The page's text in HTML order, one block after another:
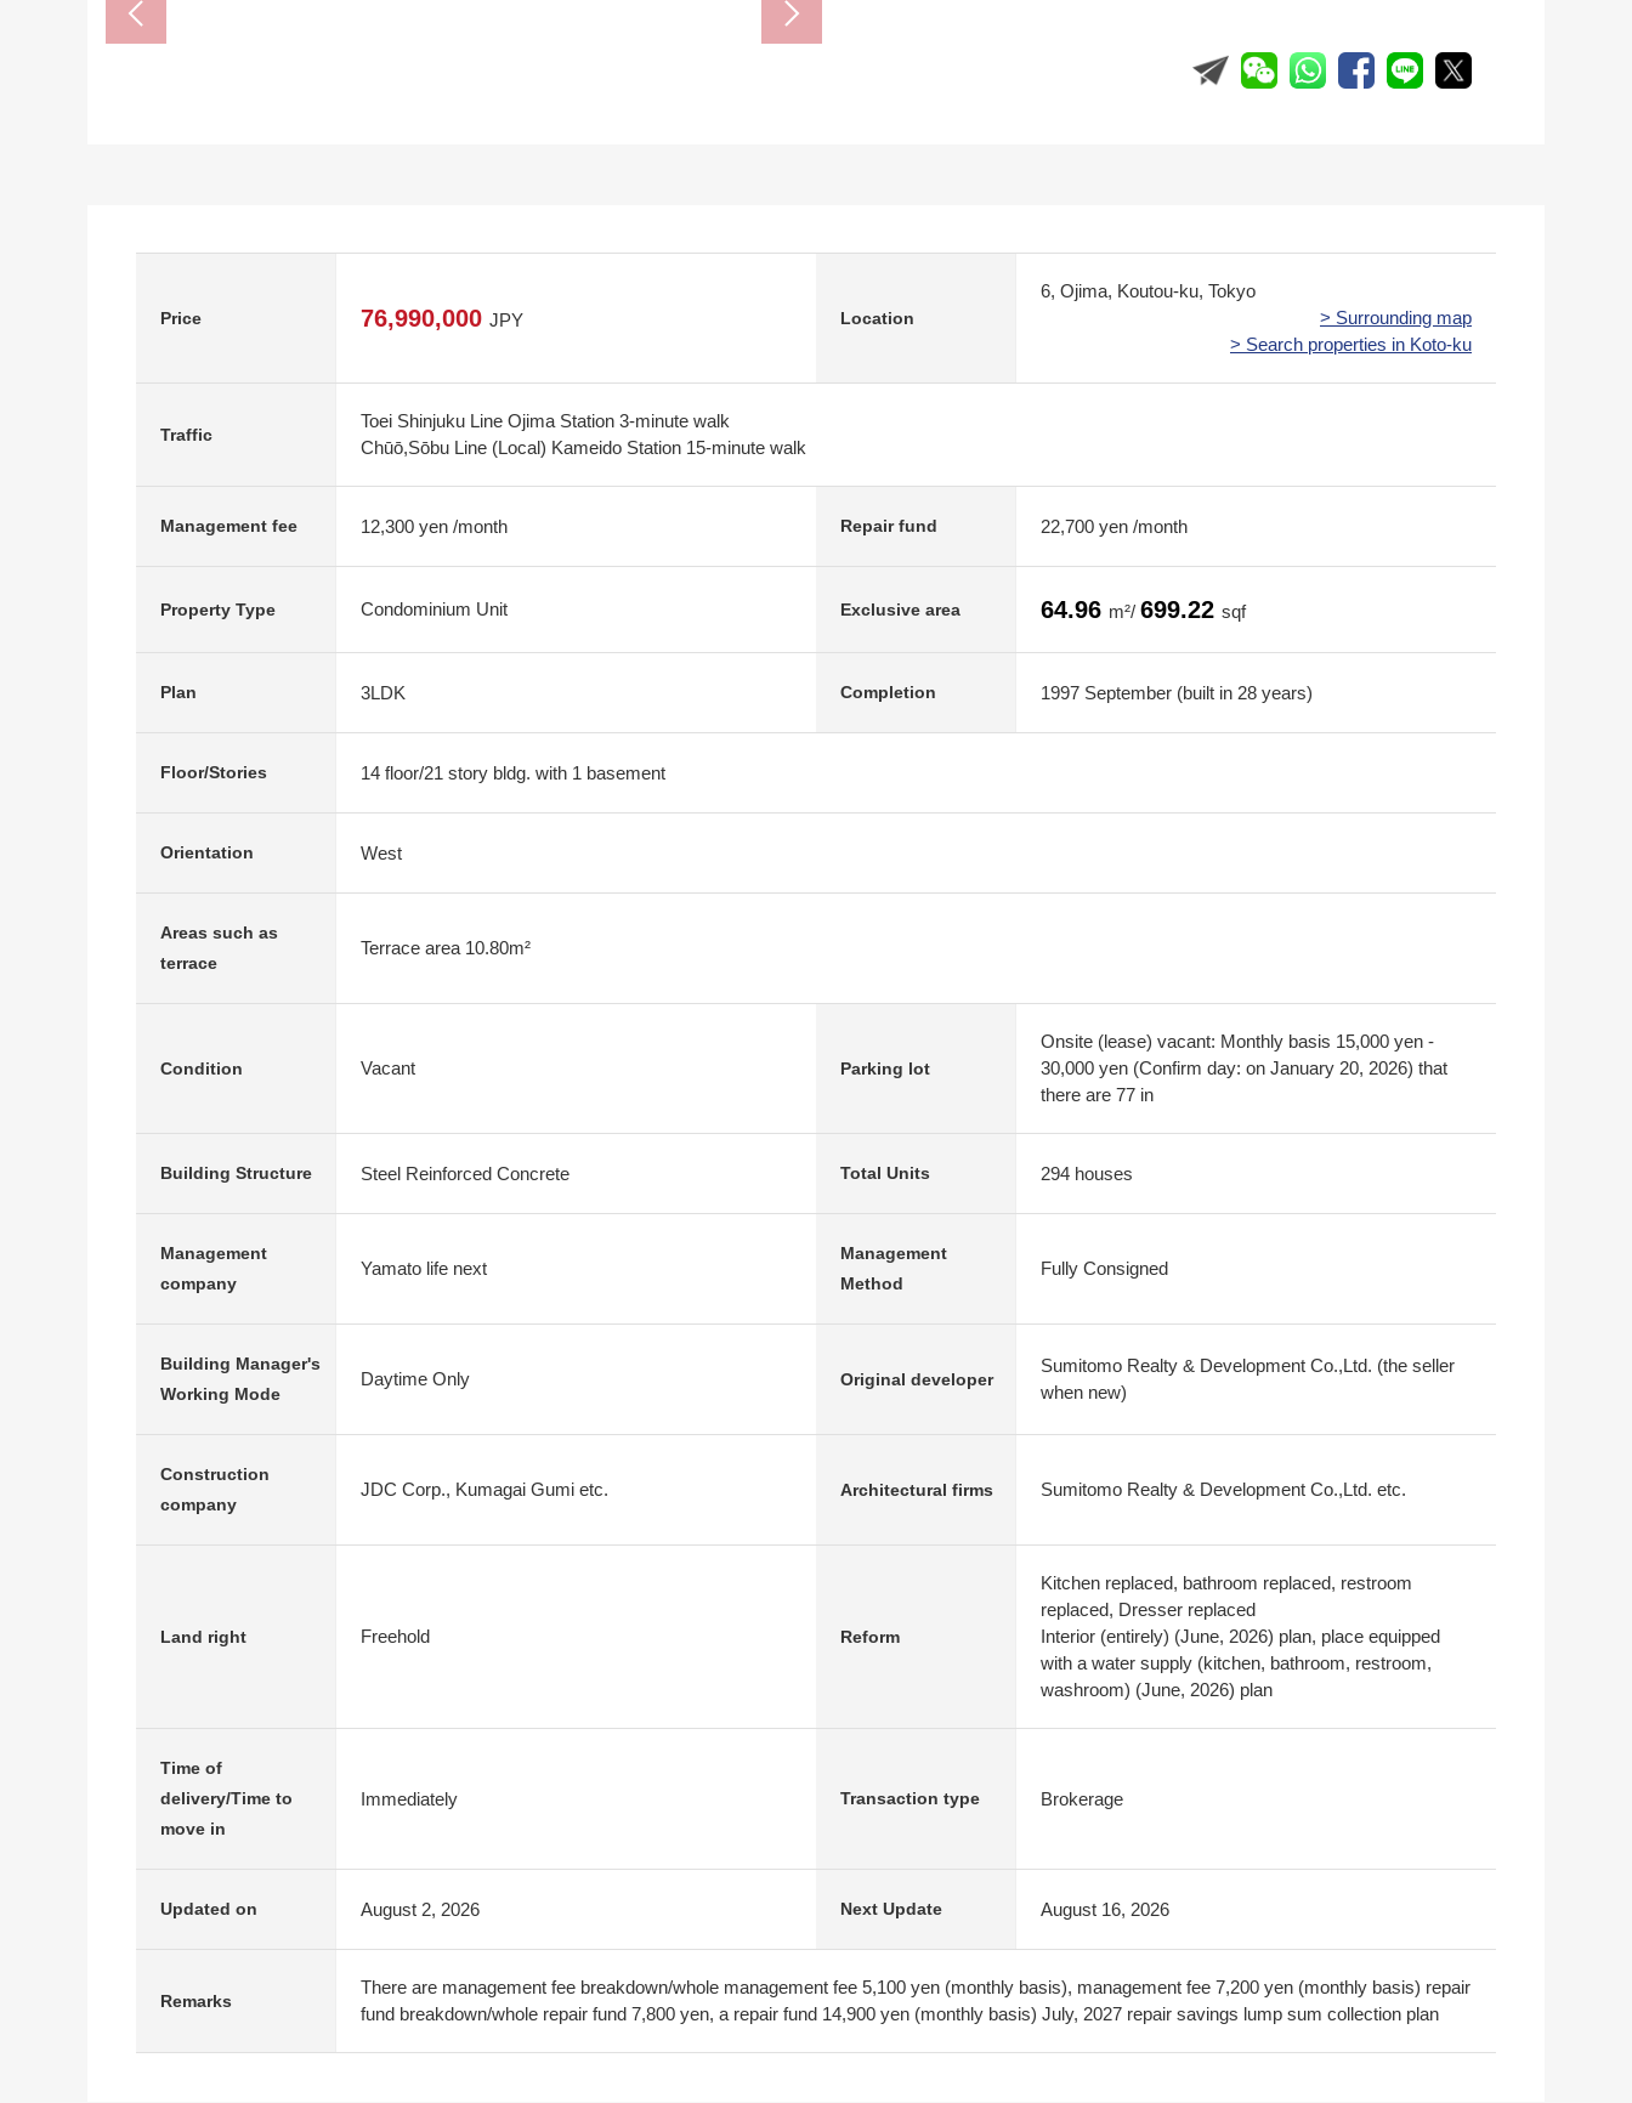
Price 76,990,000 JPY Location
6, Ojima, Koutou-ku, Tokyo
> Surrounding map
> Search properties in Koto-ku
Traffic
Toei Shinjuku Line Ojima Station 3-minute walk
Chūō,Sōbu Line (Local) Kameido Station 15-minute walk
Management fee 12,300 yen /month Repair fund 22,700 yen /month
Property Type Condominium Unit Exclusive area 64.96 m²/ 699.22 sqf
Plan 3LDK Completion 1997 September (built in 28 years)
Floor/Stories 14 floor/21 story bldg. with 1 basement
Orientation West
Areas such as
terrace
Terrace area 10.80m²
Condition Vacant Parking lot
Onsite (lease) vacant: Monthly basis 15,000 yen -
30,000 yen (Confirm day: on January 20, 2026) that
there are 77 in
Building Structure Steel Reinforced Concrete Total Units 294 houses
Management
company
Yamato life next
Management
Method
Fully Consigned
Building Manager's
Working Mode
Daytime Only Original developer
Sumitomo Realty & Development Co.,Ltd. (the seller
when new)
Construction
company
JDC Corp., Kumagai Gumi etc. Architectural firms Sumitomo Realty & Development Co.,Ltd. etc.
Land right Freehold Reform
Kitchen replaced, bathroom replaced, restroom
replaced, Dresser replaced
Interior (entirely) (June, 2026) plan, place equipped
with a water supply (kitchen, bathroom, restroom,
washroom) (June, 2026) plan
Time of
delivery/Time to
move in
Immediately Transaction type Brokerage
Updated on August 2, 2026 Next Update August 16, 2026
Remarks
There are management fee breakdown/whole management fee 5,100 yen (monthly basis), management fee 7,200 yen (monthly basis) repair
fund breakdown/whole repair fund 7,800 yen, a repair fund 14,900 yen (monthly basis) July, 2027 repair savings lump sum collection plan